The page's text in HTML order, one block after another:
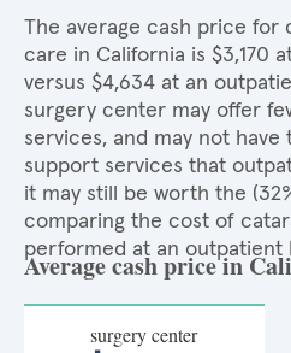
The average cash price for
care in California is $3,170
versus $4,634 at an
surgery center may offer
services, and may not
support services that
it may still be worth the
comparing the cost of
performed at an outpatient
Average cash price in
surgery center